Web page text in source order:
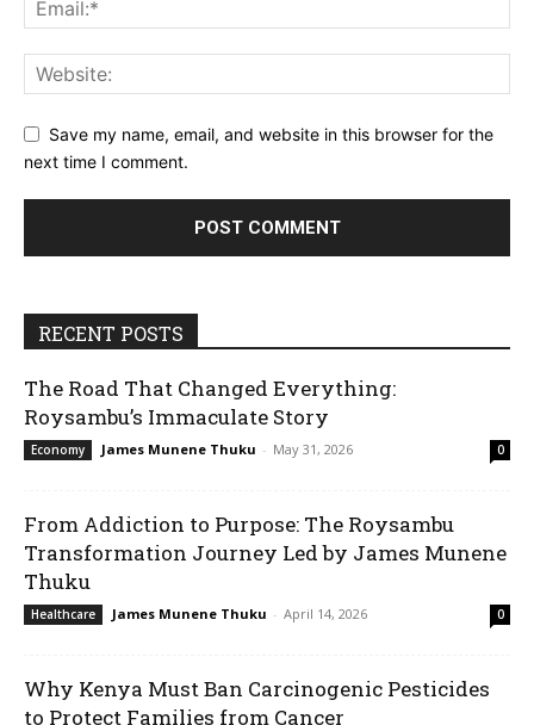
Save my name, email, and website in this browser for the
next time I comment.
RECENT POSTS
The Road That Changed Everything:
Roysambu’s Immaculate Story
Economy James Munene Thuku - May 31, 2026 0
From Addiction to Purpose: The Roysambu
Transformation Journey Led by James Munene
Thuku
Healthcare James Munene Thuku - April 14, 2026 0
Why Kenya Must Ban Carcinogenic Pesticides
to Protect Families from Cancer